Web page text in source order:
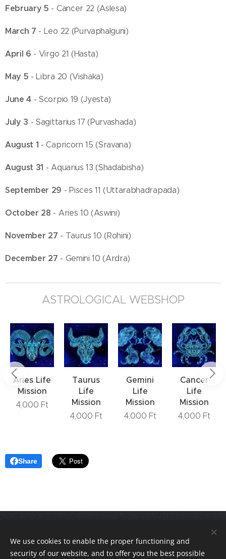
February 5 - Cancer 22 (Aslesa)
March 7 - Leo 22 (Purvaphalguni)
April 6 - Virgo 21 (Hasta)
May 5 - Libra 20 (Vishaka)
June 4 - Scorpio 19 (Jyesta)
July 3 - Sagittarius 17 (Purvashada)
August 1 - Capricorn 15 (Sravana)
August 31 - Aquarius 13 (Shadabisha)
September 29 - Pisces 11 (Uttarabhadrapada)
October 28 - Aries 10 (Aswini)
November 27 - Taurus 10 (Rohini)
December 27 - Gemini 10 (Ardra)
ASTROLOGICAL WEBSHOP
Aries Life
Mission
4,000 Ft
Taurus
Life
Mission
4,000 Ft
Gemini
Life
Mission
4,000 Ft
Cancer
Life
Mission
4,000 Ft
Share
© 2020-2026 VediKarrier.hu - All rights reserved!
We use cookies to enable the proper functioning and
security of our website, and to offer you the best possible